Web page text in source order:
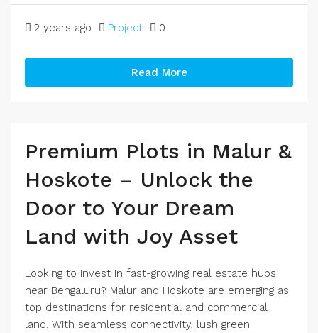
2 years ago Project 0
Read More
Premium Plots in Malur &
Hoskote – Unlock the
Door to Your Dream
Land with Joy Asset
Looking to invest in fast-growing real estate hubs
near Bengaluru? Malur and Hoskote are emerging as
top destinations for residential and commercial
land. With seamless connectivity, lush green